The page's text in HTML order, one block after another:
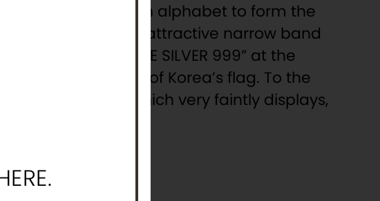
from the Korean alphabet to form the
official name. An attractive narrow band
the top and “FINE SILVER 999” at the
on the Republic of Korea’s flag. To the
engraving, which very faintly displays,